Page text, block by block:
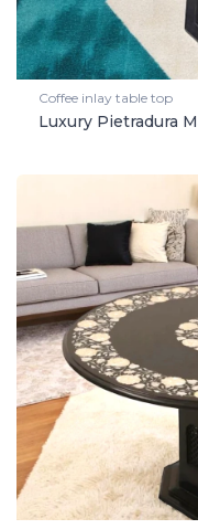
Coffee inlay table top
Luxury Pietradura